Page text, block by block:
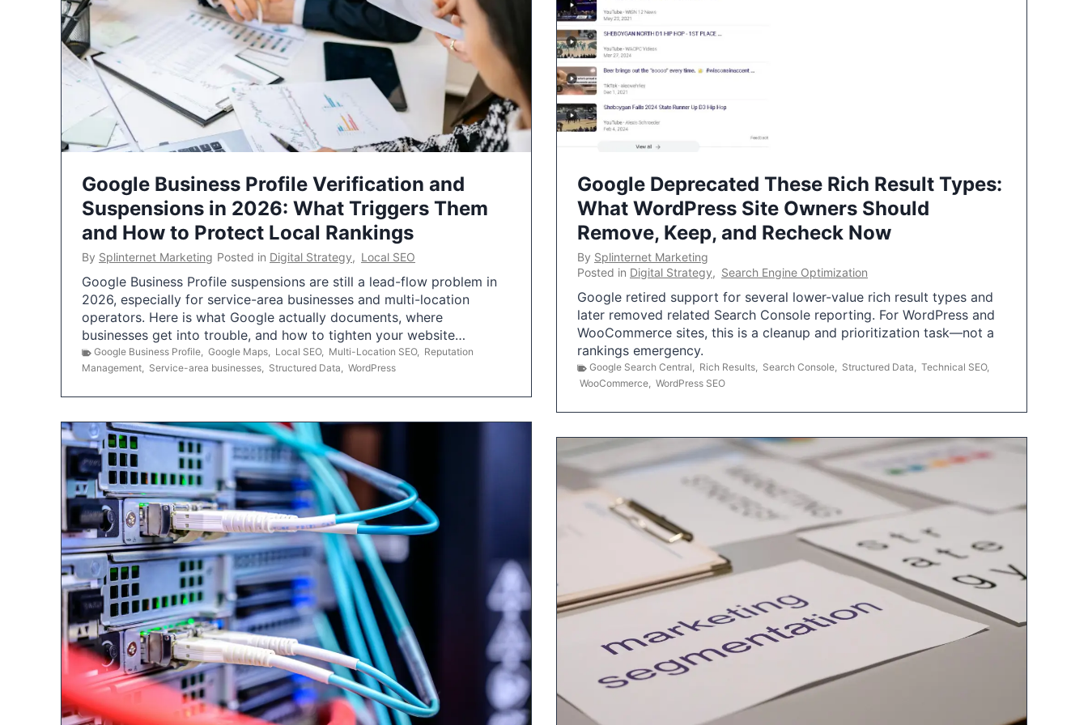
Google Business Profile Verification and
Suspensions in 2026: What Triggers Them
and How to Protect Local Rankings
By Splinternet Marketing Posted in Digital Strategy, Local SEO
Google Business Profile suspensions are still a lead-flow problem in
2026, especially for service-area businesses and multi-location
operators. Here is what Google actually documents, where
businesses get into trouble, and how to tighten your website…
Google Business Profile, Google Maps, Local SEO, Multi-Location SEO, Reputation
Management, Service-area businesses, Structured Data, WordPress
Google Deprecated These Rich Result Types:
What WordPress Site Owners Should
Remove, Keep, and Recheck Now
By Splinternet Marketing
Posted in Digital Strategy, Search Engine Optimization
Google retired support for several lower-value rich result types and
later removed related Search Console reporting. For WordPress and
WooCommerce sites, this is a cleanup and prioritization task—not a
rankings emergency.
Google Search Central, Rich Results, Search Console, Structured Data, Technical SEO,
WooCommerce, WordPress SEO